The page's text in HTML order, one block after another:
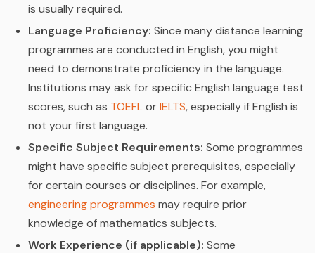
is usually required.
Language Proficiency: Since many distance learning
programmes are conducted in English, you might
need to demonstrate proficiency in the language.
Institutions may ask for specific English language test
scores, such as TOEFLorIELTS, especially if English is
not your first language.
Specific Subject Requirements: Some programmes
might have specific subject prerequisites, especially
for certain courses or disciplines. For example,
engineering programmes may require prior
knowledge of mathematics subjects.
Work Experience (if applicable): Some